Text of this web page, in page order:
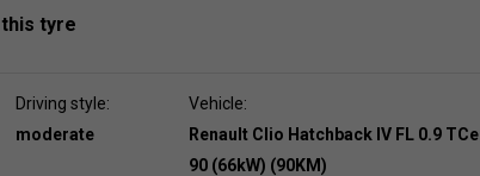
tyre
Driving style:
moderate
Vehicle:
Renault Clio Hatchback IV FL 0.9 TCe
90 (66kW) (90KM)